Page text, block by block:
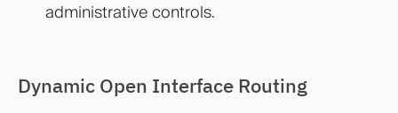
administrative controls.
Dynamic Open Interface Routing